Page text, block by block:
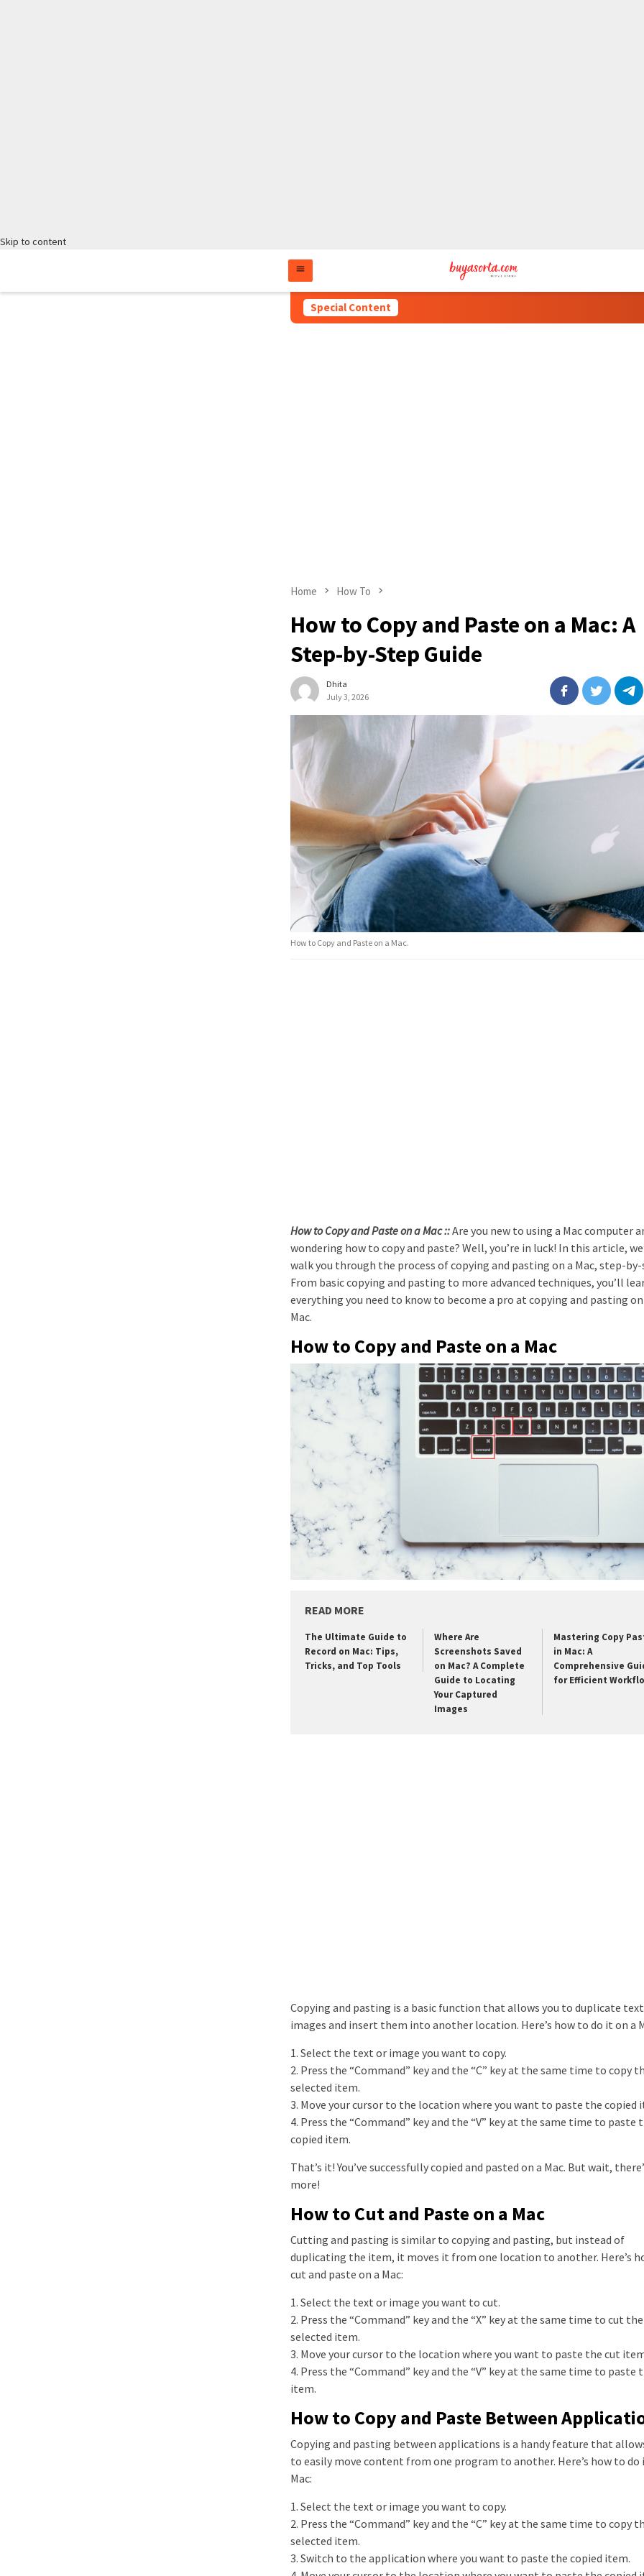
Skip to content
Special Content
Home How To
How to Copy and Paste on a Mac: A
Step-by-Step Guide
Dhita
July 3, 2026
How to Copy and Paste on a Mac.
How to Copy and Paste on a Mac ::Are you new to using a Mac computer
wondering how to copy and paste? Well, you’re in luck! In this article,
walk you through the process of copying and pasting on a Mac, step-
From basic copying and pasting to more advanced techniques, you’ll
everything you need to know to become a pro at copying and pasting
Mac.
How to Copy and Paste on a Mac
READ MORE
The Ultimate Guide to
Record on Mac: Tips,
Tricks, and Top Tools
Where Are
Screenshots Saved
on Mac? A Complete
Guide to Locating
Your Captured
Images
Mastering Copy
in Mac: A
Comprehensive
for Efficient
Copying and pasting is a basic function that allows you to duplicate
images and insert them into another location. Here’s how to do it on a
1. Select the text or image you want to copy.
2. Press the “Command” key and the “C” key at the same time to copy
selected item.
3. Move your cursor to the location where you want to paste the copied
4. Press the “Command” key and the “V” key at the same time to paste
copied item.
That’s it! You’ve successfully copied and pasted on a Mac. But wait,
more!
How to Cut and Paste on a Mac
Cutting and pasting is similar to copying and pasting, but instead of
duplicating the item, it moves it from one location to another. Here’s
cut and paste on a Mac:
1. Select the text or image you want to cut.
2. Press the “Command” key and the “X” key at the same time to cut the
selected item.
3. Move your cursor to the location where you want to paste the cut
4. Press the “Command” key and the “V” key at the same time to paste
item.
How to Copy and Paste Between
Copying and pasting between applications is a handy feature that
to easily move content from one program to another. Here’s how to do
Mac:
1. Select the text or image you want to copy.
2. Press the “Command” key and the “C” key at the same time to copy
selected item.
3. Switch to the application where you want to paste the copied item.